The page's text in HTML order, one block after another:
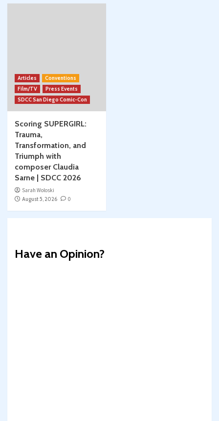
Articles
Conventions
Film/TV
Press Events
SDCC San Diego Comic-Con
Scoring SUPERGIRL:
Trauma,
Transformation, and
Triumph with
composer Claudia
Sarne | SDCC 2026
Sarah Woloski
August 5, 2026
0
Have an Opinion?